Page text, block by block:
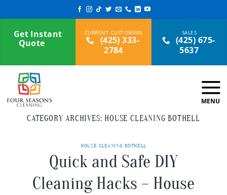
to
contentGet Instant
Quote
(425) 333-
2784
(425) 675-
5637
CATEGORY ARCHIVES: HOUSE CLEANING BOTHELL
HOUSE CLEANING BOTHELL
Quick and Safe DIY
Cleaning Hacks – House